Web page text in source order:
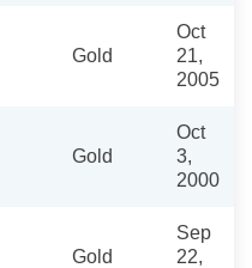
Gold
Oct
21,
2005
Gold
Oct
3,
2000
Gold
Sep
22,